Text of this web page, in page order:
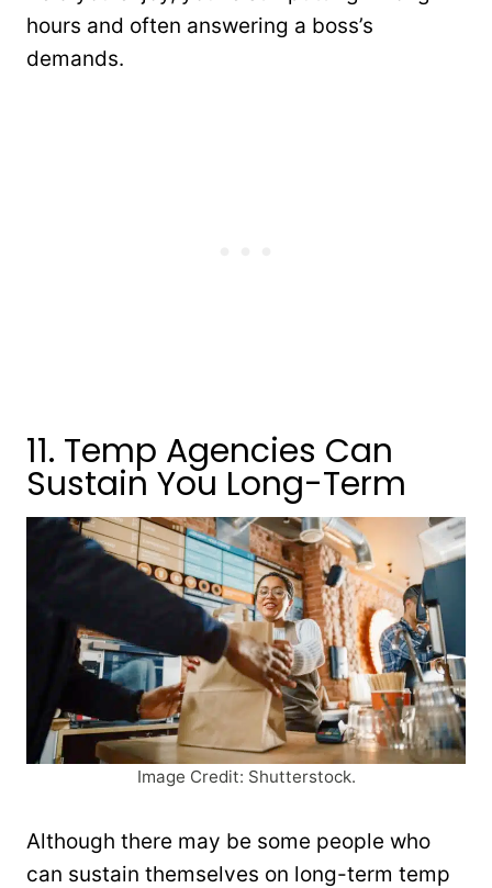
hours and often answering a boss’s
demands.
11. Temp Agencies Can
Sustain You Long-Term
Image Credit: Shutterstock.
Although there may be some people who
can sustain themselves on long-term temp